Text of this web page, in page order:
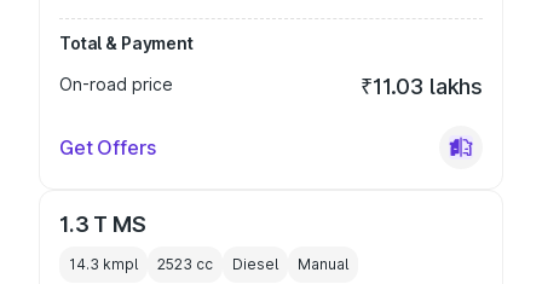
Total & Payment
On-road price
₹11.03 lakhs
Get Offers
1.3 T MS
14.3 kmpl 2523 cc Diesel Manual